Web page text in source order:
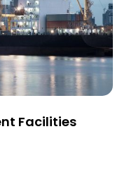
Facilities